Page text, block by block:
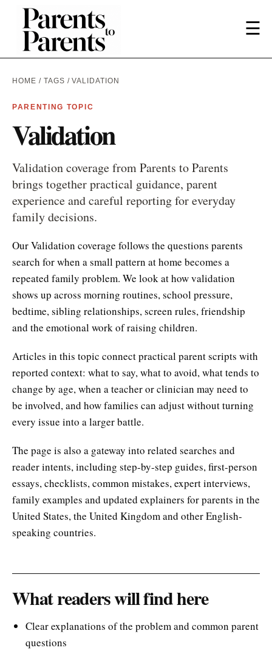
☰
HOME / TAGS / VALIDATION
PARENTING TOPIC
Validation
Validation coverage from Parents to Parents
brings together practical guidance, parent
experience and careful reporting for everyday
family decisions.
Our Validation coverage follows the questions parents
search for when a small pattern at home becomes a
repeated family problem. We look at how validation
shows up across morning routines, school pressure,
bedtime, sibling relationships, screen rules, friendship
and the emotional work of raising children.
Articles in this topic connect practical parent scripts with
reported context: what to say, what to avoid, what tends to
change by age, when a teacher or clinician may need to
be involved, and how families can adjust without turning
every issue into a larger battle.
The page is also a gateway into related searches and
reader intents, including step-by-step guides, first-person
essays, checklists, common mistakes, expert interviews,
family examples and updated explainers for parents in the
United States, the United Kingdom and other English-
speaking countries.
What readers will find here
Clear explanations of the problem and common parent
questions